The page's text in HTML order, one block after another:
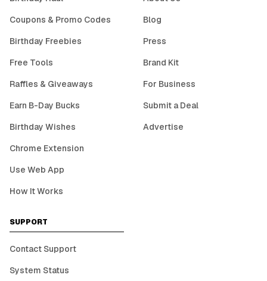
Coupons & Promo Codes
Birthday Freebies
Free Tools
Raffles & Giveaways
Earn B-Day Bucks
Birthday Wishes
Chrome Extension
Use Web App
How It Works
Blog
Press
Brand Kit
For Business
Submit a Deal
Advertise
SUPPORT
Contact Support
System Status